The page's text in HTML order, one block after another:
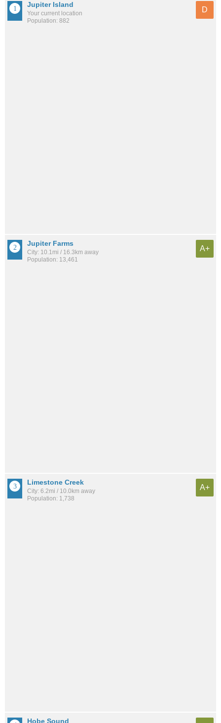
Jupiter Island
Your current location
Population: 882
D
Jupiter Farms
City: 10.1mi / 16.3km away
Population: 13,461
A+
Limestone Creek
City: 6.2mi / 10.0km away
Population: 1,738
A+
Hobe Sound